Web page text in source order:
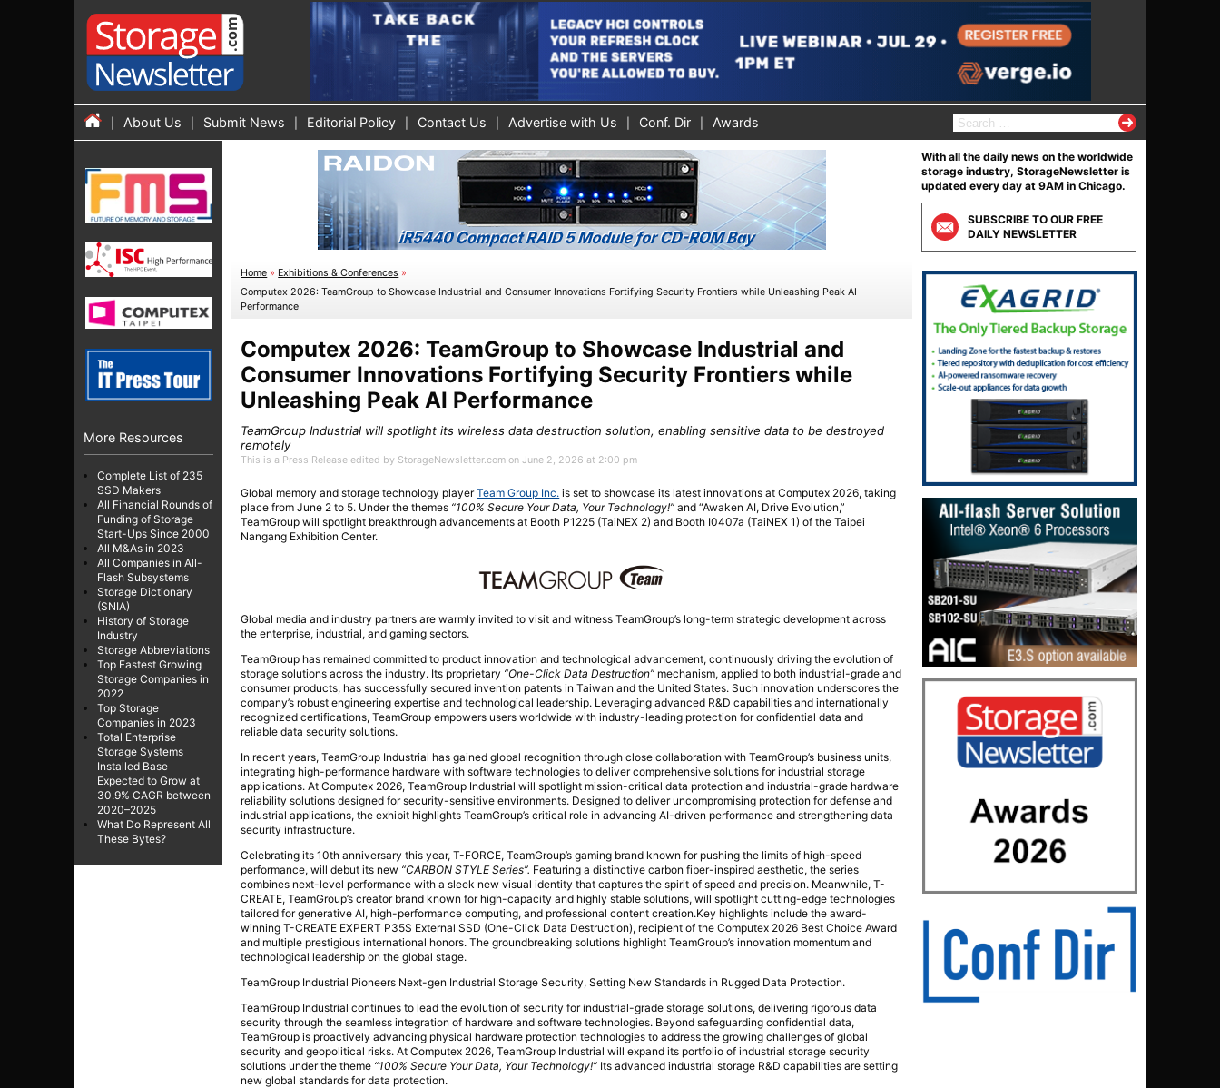
About Us Submit News Editorial Policy Contact Us Advertise with Us Conf. Dir Awards
S
e
r
c
h
f
o
r
:
More Resources
Complete List of 235
SSD Makers
All Financial Rounds of
Funding of Storage
Start-Ups Since 2000
All M&As in 2023
All Companies in All-
Flash Subsystems
Storage Dictionary
(SNIA)
History of Storage
Industry
Storage Abbreviations
Top Fastest Growing
Storage Companies in
2022
Top Storage
Companies in 2023
Total Enterprise
Storage Systems
Installed Base
Expected to Grow at
30.9% CAGR between
2020–2025
What Do Represent All
These Bytes?
Home » Exhibitions & Conferences »
Computex 2026: TeamGroup to Showcase Industrial and Consumer Innovations Fortifying Security Frontiers while Unleashing Peak AI
Performance
Computex 2026: TeamGroup to Showcase Industrial and
Consumer Innovations Fortifying Security Frontiers while
Unleashing Peak AI Performance
TeamGroup Industrial will spotlight its wireless data destruction solution, enabling sensitive data to be destroyed
remotely
This is a Press Release edited by StorageNewsletter.com on June 2, 2026 at 2:00 pm
Global memory and storage technology playerTeam Group Inc. is set to showcase its latest innovations at Computex 2026, taking
place from June 2 to 5. Under the themes “100% Secure Your Data, Your Technology!” and “Awaken AI, Drive Evolution,”
TeamGroup will spotlight breakthrough advancements at Booth P1225 (TaiNEX 2) and Booth I0407a (TaiNEX 1) of the Taipei
Nangang Exhibition Center.
Global media and industry partners are warmly invited to visit and witness TeamGroup’s long-term strategic development across
the enterprise, industrial, and gaming sectors.
TeamGroup has remained committed to product innovation and technological advancement, continuously driving the evolution of
storage solutions across the industry. Its proprietary “One-Click Data Destruction” mechanism, applied to both industrial-grade and
consumer products, has successfully secured invention patents in Taiwan and the United States. Such innovation underscores the
company’s robust engineering expertise and technological leadership. Leveraging advanced R&D capabilities and internationally
recognized certifications, TeamGroup empowers users worldwide with industry-leading protection for confidential data and
reliable data security solutions.
In recent years, TeamGroup Industrial has gained global recognition through close collaboration with TeamGroup’s business units,
integrating high-performance hardware with software technologies to deliver comprehensive solutions for industrial storage
applications. At Computex 2026, TeamGroup Industrial will spotlight mission-critical data protection and industrial-grade hardware
reliability solutions designed for security-sensitive environments. Designed to deliver uncompromising protection for defense and
industrial applications, the exhibit highlights TeamGroup’s critical role in advancing AI-driven performance and strengthening data
security infrastructure.
Celebrating its 10th anniversary this year, T-FORCE, TeamGroup’s gaming brand known for pushing the limits of high-speed
performance, will debut its new “CARBON STYLE Series”. Featuring a distinctive carbon fiber-inspired aesthetic, the series
combines next-level performance with a sleek new visual identity that captures the spirit of speed and precision. Meanwhile, T-
CREATE, TeamGroup’s creator brand known for high-capacity and highly stable solutions, will spotlight cutting-edge technologies
tailored for generative AI, high-performance computing, and professional content creation.Key highlights include the award-
winning T-CREATE EXPERT P35S External SSD (One-Click Data Destruction), recipient of the Computex 2026 Best Choice Award
and multiple prestigious international honors. The groundbreaking solutions highlight TeamGroup’s innovation momentum and
technological leadership on the global stage.
TeamGroup Industrial Pioneers Next-gen Industrial Storage Security, Setting New Standards in Rugged Data Protection.
TeamGroup Industrial continues to lead the evolution of security for industrial-grade storage solutions, delivering rigorous data
security through the seamless integration of hardware and software technologies. Beyond safeguarding confidential data,
TeamGroup is proactively advancing physical hardware protection technologies to address the growing challenges of global
security and geopolitical risks. At Computex 2026, TeamGroup Industrial will expand its portfolio of industrial storage security
solutions under the theme “100% Secure Your Data, Your Technology!” Its advanced industrial storage R&D capabilities are setting
new global standards for data protection.
With all the daily news on the worldwide
storage industry, StorageNewsletter is
updated every day at 9AM in Chicago.
SUBSCRIBE TO OUR FREE
DAILY NEWSLETTER